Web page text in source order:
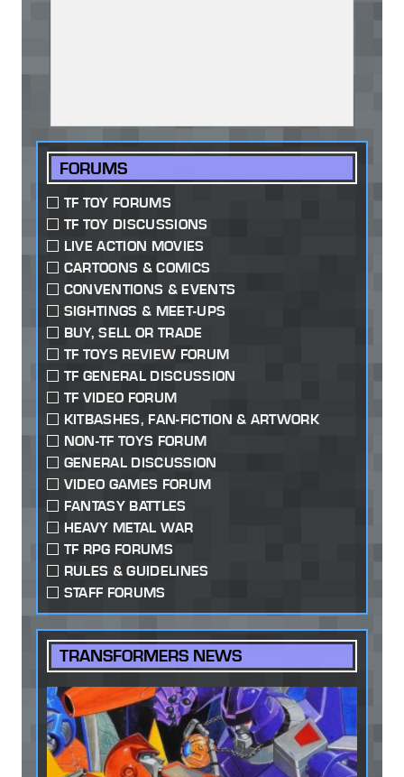
FORUMS
TF TOY FORUMS
TF TOY DISCUSSIONS
LIVE ACTION MOVIES
CARTOONS & COMICS
CONVENTIONS & EVENTS
SIGHTINGS & MEET-UPS
BUY, SELL OR TRADE
TF TOYS REVIEW FORUM
TF GENERAL DISCUSSION
TF VIDEO FORUM
KITBASHES, FAN-FICTION & ARTWORK
NON-TF TOYS FORUM
GENERAL DISCUSSION
VIDEO GAMES FORUM
FANTASY BATTLES
HEAVY METAL WAR
TF RPG FORUMS
RULES & GUIDELINES
STAFF FORUMS
TRANSFORMERS NEWS